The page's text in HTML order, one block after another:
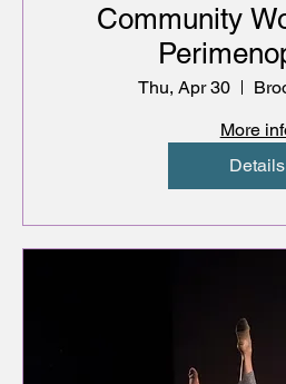
Community
Thu, Apr 30
More
Details